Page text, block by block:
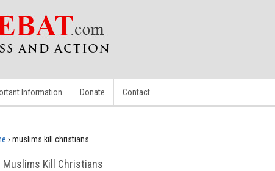
Information Donate Contact
› muslims kill christians
Muslims Kill Christians